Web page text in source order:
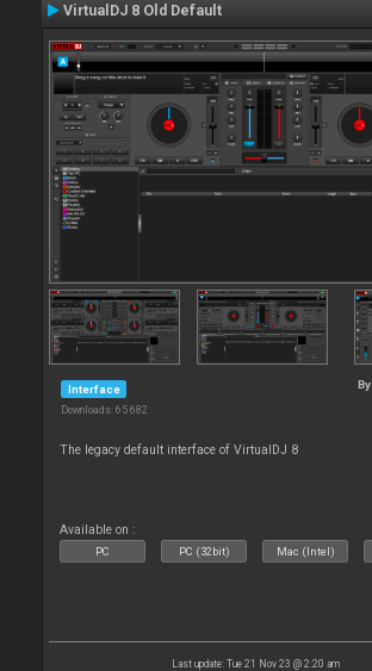
VirtualDJ 8 Old Default
Interface
Downloads: 65 682
By
The legacy default interface of VirtualDJ 8
Available on :
PC PC (32bit) Mac (Intel)
Last update: Tue 21 Nov 23 @ 2:20 am